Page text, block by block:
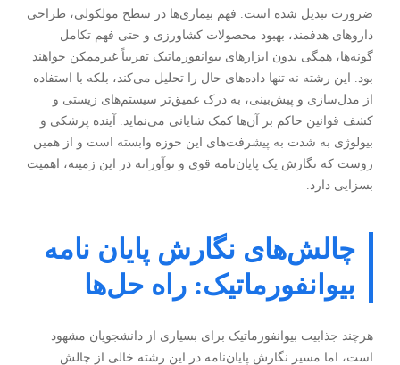
ضرورت تبدیل شده است. فهم بیماری‌ها در سطح مولکولی، طراحی
داروهای هدفمند، بهبود محصولات کشاورزی و حتی فهم تکامل
گونه‌ها، همگی بدون ابزارهای بیوانفورماتیک تقریباً غیرممکن خواهند
بود. این رشته نه تنها داده‌های حال را تحلیل می‌کند، بلکه با استفاده
از مدل‌سازی و پیش‌بینی، به درک عمیق‌تر سیستم‌های زیستی و
کشف قوانین حاکم بر آن‌ها کمک شایانی می‌نماید. آینده پزشکی و
بیولوژی به شدت به پیشرفت‌های این حوزه وابسته است و از همین
روست که نگارش یک پایان‌نامه قوی و نوآورانه در این زمینه، اهمیت
بسزایی دارد.
چالش‌های نگارش پایان نامه
بیوانفورماتیک: راه حل‌ها
هرچند جذابیت بیوانفورماتیک برای بسیاری از دانشجویان مشهود
است، اما مسیر نگارش پایان‌نامه در این رشته خالی از چالش